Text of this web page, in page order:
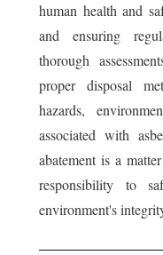
human health and
and ensuring
thorough
proper disposal
hazards,
associated with
abatement is a
responsibility to
environment's